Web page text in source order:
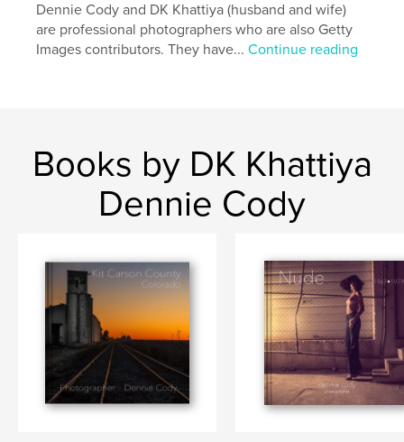
Dennie Cody and DK Khattiya (husband and wife)
are professional photographers who are also Getty
Images contributors. They have...Continue reading
Books by DK Khattiya
Dennie Cody